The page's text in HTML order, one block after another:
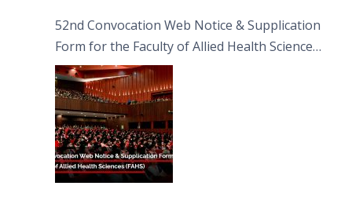
52nd Convocation Web Notice & Supplication
Form for the Faculty of Allied Health Sciences
(FAHS)